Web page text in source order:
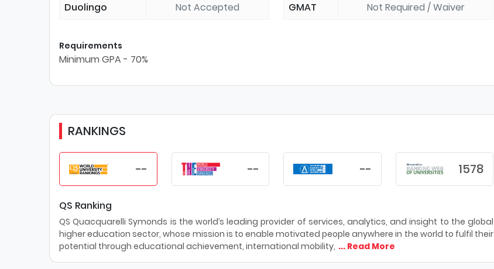
Duolingo
Not Accepted
GMAT
Not Required / Waiver
Requirements
Minimum GPA - 70%
RANKINGS
-- -- -- 1578
QS Ranking
QS Quacquarelli Symonds is the world’s leading provider of services, analytics, and insight to the global
higher education sector, whose mission is to enable motivated people anywhere in the world to fulfil their
potential through educational achievement, international mobility, ... Read More